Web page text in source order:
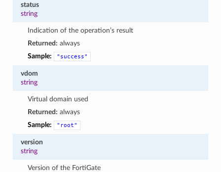
status
string
Indication of the operation’s result
Returned: always
Sample:
"success"
vdom
string
Virtual domain used
Returned: always
Sample:
"root"
version
string
Version of the FortiGate